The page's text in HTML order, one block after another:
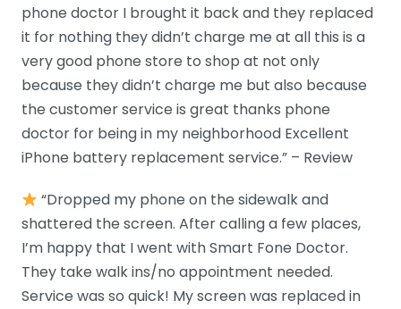
phone doctor I brought it back and they replaced
it for nothing they didn’t charge me at all this is a
very good phone store to shop at not only
because they didn’t charge me but also because
the customer service is great thanks phone
doctor for being in my neighborhood Excellent
iPhone battery replacement service.” – Review
“Dropped my phone on the sidewalk and
shattered the screen. After calling a few places,
I’m happy that I went with Smart Fone Doctor.
They take walk ins/no appointment needed.
Service was so quick! My screen was replaced in